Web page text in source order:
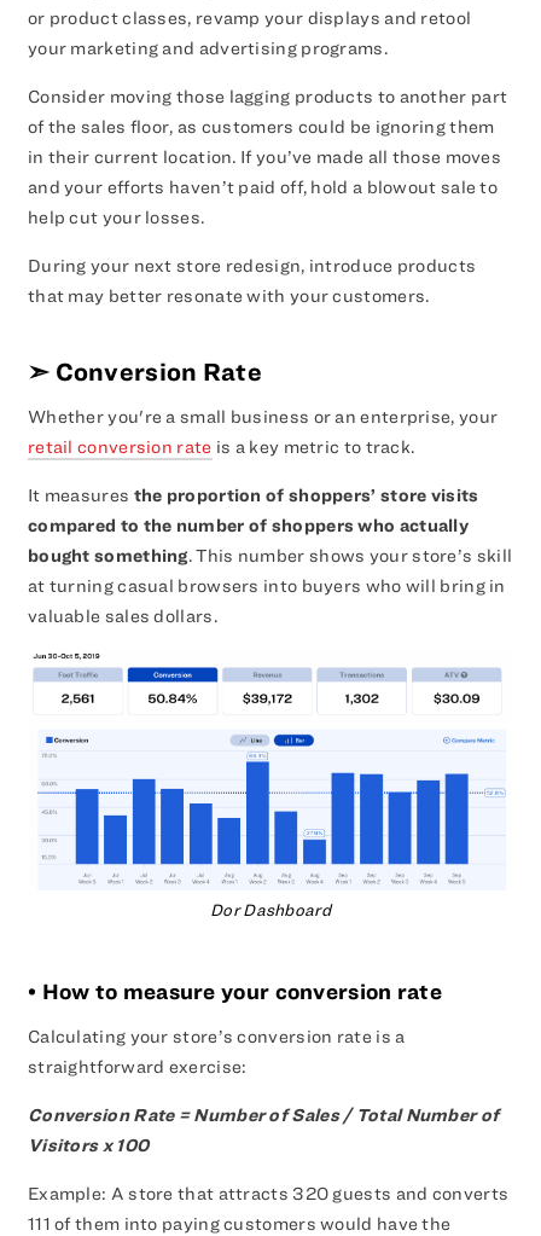
or product classes, revamp your displays and retool
your marketing and advertising programs.
Consider moving those lagging products to another part
of the sales floor, as customers could be ignoring them
in their current location. If you’ve made all those moves
and your efforts haven’t paid off, hold a blowout sale to
help cut your losses.
During your next store redesign, introduce products
that may better resonate with your customers.
➣ Conversion Rate
Whether you're a small business or an enterprise, your
retail conversion rate is a key metric to track.
It measures the proportion of shoppers’ store visits
compared to the number of shoppers who actually
bought something. This number shows your store’s skill
at turning casual browsers into buyers who will bring in
valuable sales dollars.
Dor Dashboard
• How to measure your conversion rate
Calculating your store’s conversion rate is a
straightforward exercise:
Conversion Rate = Number of Sales / Total Number of
Visitors x 100
Example: A store that attracts 320 guests and converts
111 of them into paying customers would have the